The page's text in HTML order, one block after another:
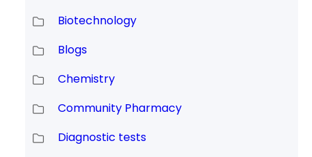
Biotechnology
Blogs
Chemistry
Community Pharmacy
Diagnostic tests